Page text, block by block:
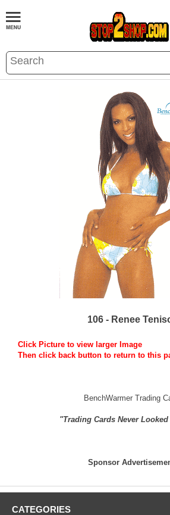
106 - Renee
Click Picture to view larger Image
Then click back button to return to this
BenchWarmer Trading
"Trading Cards Never
Sponsor
CATEGORIES